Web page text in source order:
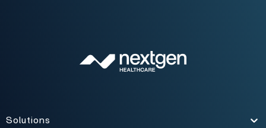
Solutions